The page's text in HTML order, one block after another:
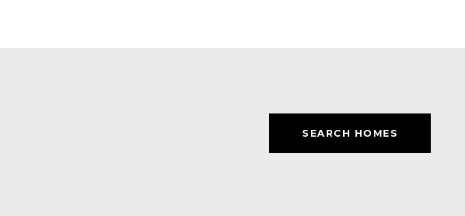
SEARCH HOMES